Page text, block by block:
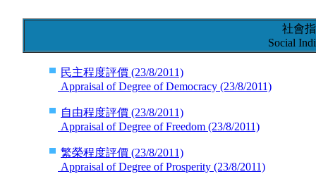
社會
Social
民主程度評價 (23/8/2011)
Appraisal of Degree of Democracy (23/8/2011)
自由程度評價 (23/8/2011)
Appraisal of Degree of Freedom (23/8/2011)
繁榮程度評價 (23/8/2011)
Appraisal of Degree of Prosperity (23/8/2011)